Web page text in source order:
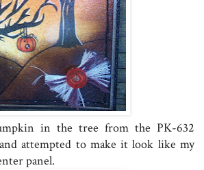
in the tree from the PK-632
attempted to make it look like my
panel.